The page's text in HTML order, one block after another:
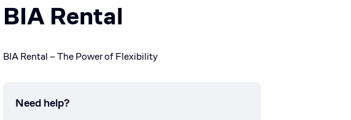
BIA Rental
BIA Rental – The Power of Flexibility
Need help?